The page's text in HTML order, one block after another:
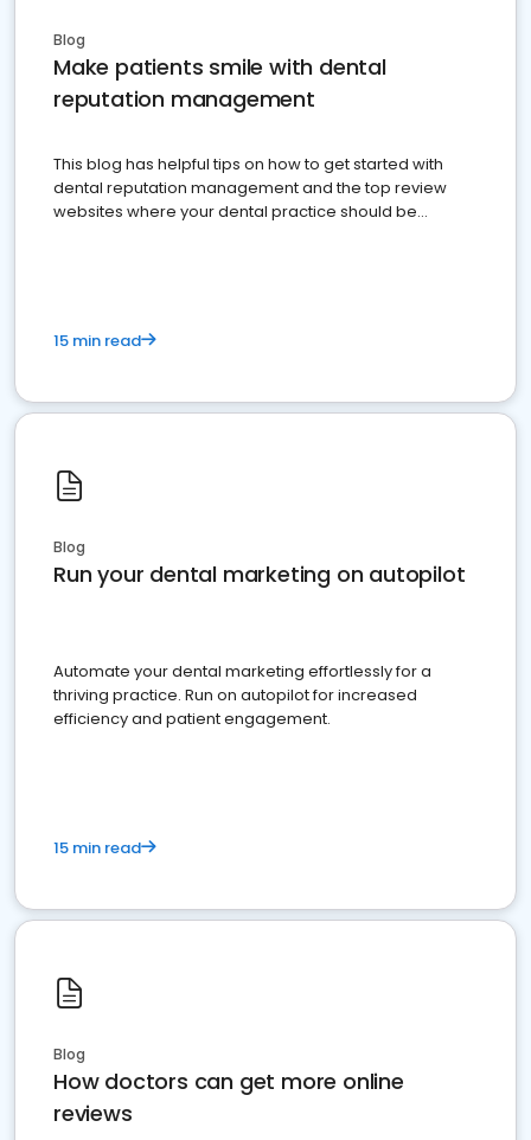
Blog
Make patients smile with dental
reputation management
This blog has helpful tips on how to get started with
dental reputation management and the top review
websites where your dental practice should be
15 min read
Blog
Run your dental marketing on autopilot
Automate your dental marketing effortlessly for a
thriving practice. Run on autopilot for increased
efficiency and patient engagement.
15 min read
Blog
How doctors can get more online
reviews